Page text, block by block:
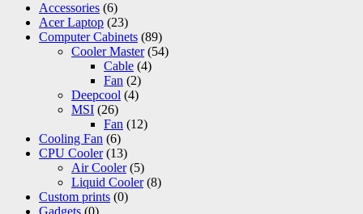
Accessories (6)
Acer Laptop (23)
Computer Cabinets (89)
Cooler Master (54)
Cable (4)
Fan (2)
Deepcool (4)
MSI (26)
Fan (12)
Cooling Fan (6)
CPU Cooler (13)
Air Cooler (5)
Liquid Cooler (8)
Custom prints (0)